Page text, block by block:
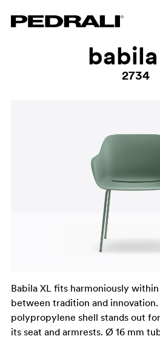
2734
Babila XL fits harmoniously
between tradition and
polypropylene shell stands out
its seat and armrests. Ø 16 mm